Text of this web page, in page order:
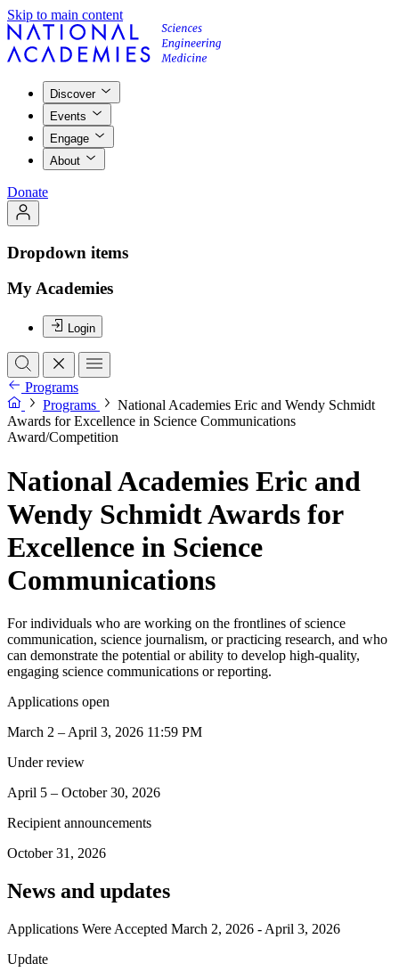
Skip to main content
Discover
Events
Engage
About
Donate
Dropdown items
My Academies
Login
Programs
Programs
National Academies Eric and Wendy Schmidt
Awards for Excellence in Science Communications
Award/Competition
National Academies Eric and
Wendy Schmidt Awards for
Excellence in Science
Communications
For individuals who are working on the frontlines of science
communication, science journalism, or practicing research, and who
can demonstrate the potential or ability to develop high-quality,
engaging science communications or reporting.
Applications open
March 2 – April 3, 2026 11:59 PM
Under review
April 5 – October 30, 2026
Recipient announcements
October 31, 2026
News and updates
Applications Were Accepted March 2, 2026 - April 3, 2026
Update